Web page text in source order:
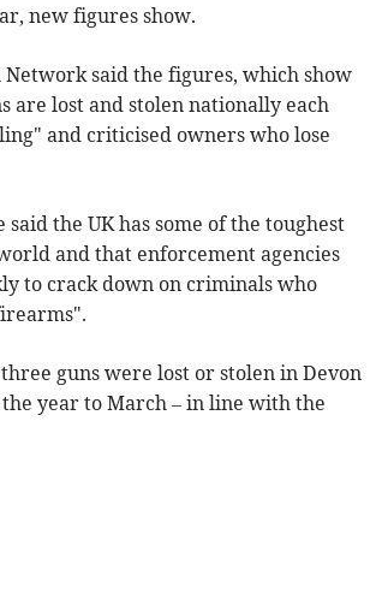
new figures show.
Network said the figures, which show
are lost and stolen nationally each
and criticised owners who lose
said the UK has some of the toughest
and that enforcement agencies
to crack down on criminals who
guns were lost or stolen in Devon
year to March – in line with the